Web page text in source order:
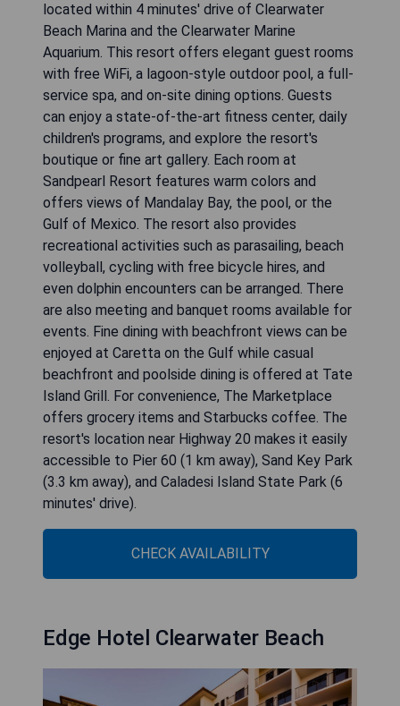
located within 4 minutes' drive of Clearwater
Beach Marina and the Clearwater Marine
Aquarium. This resort offers elegant guest rooms
with free WiFi, a lagoon-style outdoor pool, a full-
service spa, and on-site dining options. Guests
can enjoy a state-of-the-art fitness center, daily
children's programs, and explore the resort's
boutique or fine art gallery. Each room at
Sandpearl Resort features warm colors and
offers views of Mandalay Bay, the pool, or the
Gulf of Mexico. The resort also provides
recreational activities such as parasailing, beach
volleyball, cycling with free bicycle hires, and
even dolphin encounters can be arranged. There
are also meeting and banquet rooms available for
events. Fine dining with beachfront views can be
enjoyed at Caretta on the Gulf while casual
beachfront and poolside dining is offered at Tate
Island Grill. For convenience, The Marketplace
offers grocery items and Starbucks coffee. The
resort's location near Highway 20 makes it easily
accessible to Pier 60 (1 km away), Sand Key Park
(3.3 km away), and Caladesi Island State Park (6
minutes' drive).
CHECK AVAILABILITY
Edge Hotel Clearwater Beach